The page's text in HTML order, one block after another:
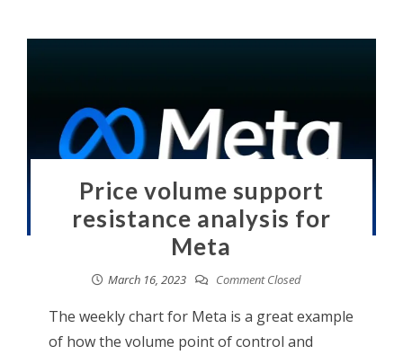
Price volume support
resistance analysis for
Meta
March 16, 2023 Comment Closed
The weekly chart for Meta is a great example
of how the volume point of control and